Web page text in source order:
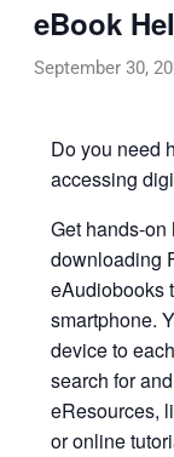
eBook
September 30,
Do you need
accessing
Get hands-
downloading
eAudiobooks
smartphone.
device to
search for
eResources,
or online